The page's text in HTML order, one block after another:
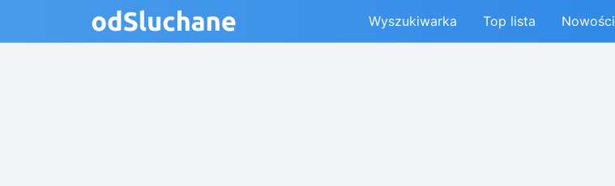
Wyszukiwarka Top lista Nowości